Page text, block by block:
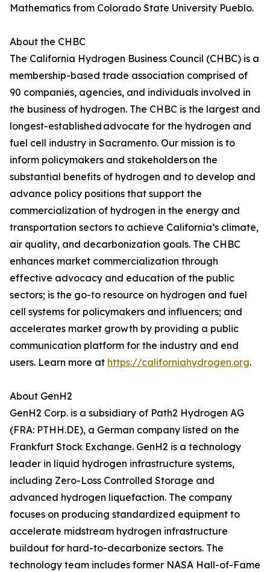
Mathematics from Colorado State University Pueblo.
About the CHBC
The California Hydrogen Business Council (CHBC) is a
membership-based trade association comprised of
90 companies, agencies, and individuals involved in
the business of hydrogen. The CHBC is the largest and
longest-established advocate for the hydrogen and
fuel cell industry in Sacramento. Our mission is to
inform policymakers and stakeholders on the
substantial benefits of hydrogen and to develop and
advance policy positions that support the
commercialization of hydrogen in the energy and
transportation sectors to achieve California’s climate,
air quality, and decarbonization goals. The CHBC
enhances market commercialization through
effective advocacy and education of the public
sectors; is the go-to resource on hydrogen and fuel
cell systems for policymakers and influencers; and
accelerates market growth by providing a public
communication platform for the industry and end
users. Learn more at https://californiahydrogen.org.
About GenH2
GenH2 Corp. is a subsidiary of Path2 Hydrogen AG
(FRA: PTHH.DE), a German company listed on the
Frankfurt Stock Exchange. GenH2 is a technology
leader in liquid hydrogen infrastructure systems,
including Zero-Loss Controlled Storage and
advanced hydrogen liquefaction. The company
focuses on producing standardized equipment to
accelerate midstream hydrogen infrastructure
buildout for hard-to-decarbonize sectors. The
technology team includes former NASA Hall-of-Fame